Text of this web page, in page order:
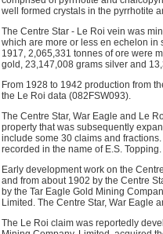
well formed crystals in the pyrrhotite
The Centre Star - Le Roi vein was
which are more or less en echelon in
1917, 2,065,331 tonnes of ore were
gold, 23,147,008 grams silver and
From 1928 to 1942 production from
the Le Roi data (082FSW093).
The Centre Star, War Eagle and Le
property that was subsequently
include some 30 claims and
recorded in the name of E.S. Topping.
Early development work on the
and from about 1902 by the Centre
by the Tar Eagle Gold Mining
Limited. The Centre Star, War Eagle
The Le Roi claim was reportedly